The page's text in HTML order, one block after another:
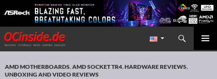
Redaktion ocinside.de PC Hardware Portal International
Search
SKIP TO CONTENT
AMD MOTHERBOARDS,AMD SOCKET TR4,HARDWARE REVIEWS,
UNBOXING AND VIDEO REVIEWS